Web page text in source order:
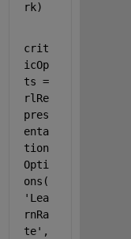
rk)
crit
icOp
ts =
rlRe
pres
enta
tion
Opti
ons(
'Lea
rnRa
te' ,